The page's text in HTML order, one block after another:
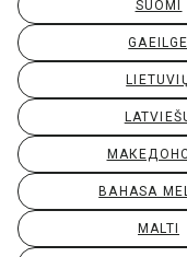
SUOMI
GAEILGE
BAHASA
MALTI